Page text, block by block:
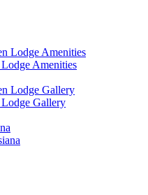
Lodge Amenities
Amenities
Lodge Gallery
Gallery